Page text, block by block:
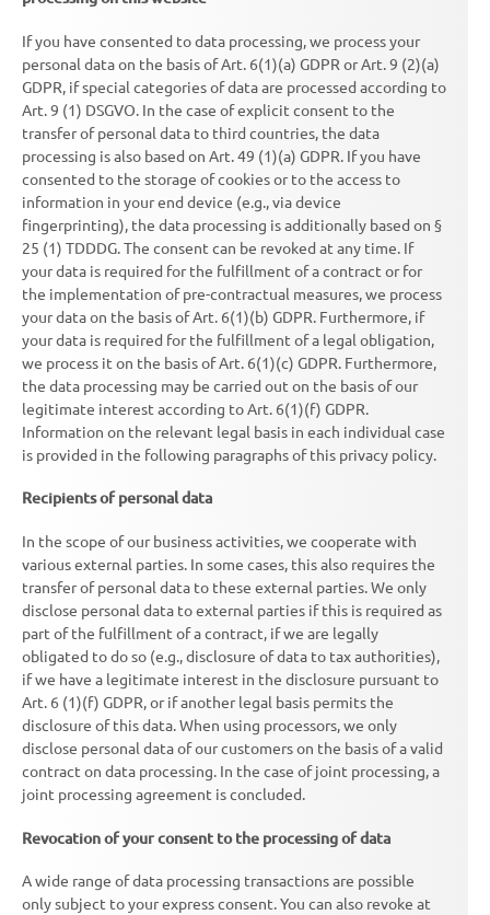
If you have consented to data processing, we process your
personal data on the basis of Art. 6(1)(a) GDPR or Art. 9 (2)(a)
GDPR, if special categories of data are processed according to
Art. 9 (1) DSGVO. In the case of explicit consent to the
transfer of personal data to third countries, the data
processing is also based on Art. 49 (1)(a) GDPR. If you have
consented to the storage of cookies or to the access to
information in your end device (e.g., via device
fingerprinting), the data processing is additionally based on §
25 (1) TDDDG. The consent can be revoked at any time. If
your data is required for the fulfillment of a contract or for
the implementation of pre-contractual measures, we process
your data on the basis of Art. 6(1)(b) GDPR. Furthermore, if
your data is required for the fulfillment of a legal obligation,
we process it on the basis of Art. 6(1)(c) GDPR. Furthermore,
the data processing may be carried out on the basis of our
legitimate interest according to Art. 6(1)(f) GDPR.
Information on the relevant legal basis in each individual case
is provided in the following paragraphs of this privacy policy.
Recipients of personal data
In the scope of our business activities, we cooperate with
various external parties. In some cases, this also requires the
transfer of personal data to these external parties. We only
disclose personal data to external parties if this is required as
part of the fulfillment of a contract, if we are legally
obligated to do so (e.g., disclosure of data to tax authorities),
if we have a legitimate interest in the disclosure pursuant to
Art. 6 (1)(f) GDPR, or if another legal basis permits the
disclosure of this data. When using processors, we only
disclose personal data of our customers on the basis of a valid
contract on data processing. In the case of joint processing, a
joint processing agreement is concluded.
Revocation of your consent to the processing of data
A wide range of data processing transactions are possible
only subject to your express consent. You can also revoke at